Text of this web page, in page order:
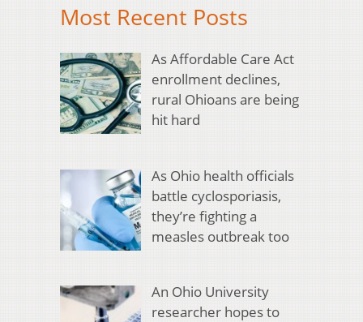
Most Recent Posts
As Affordable Care Act
enrollment declines,
rural Ohioans are being
hit hard
As Ohio health officials
battle cyclosporiasis,
they’re fighting a
measles outbreak too
An Ohio University
researcher hopes to